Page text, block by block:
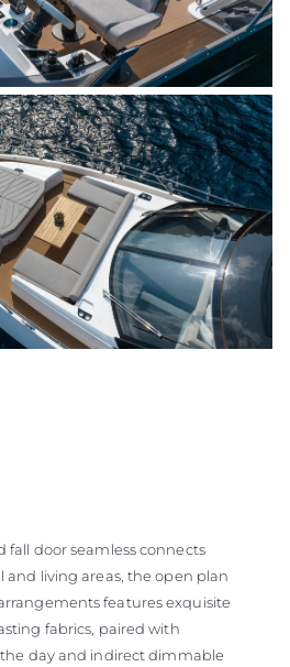
fall door seamless connects
and living areas, the open plan
features exquisite
fabrics, paired with
day and indirect dimmable